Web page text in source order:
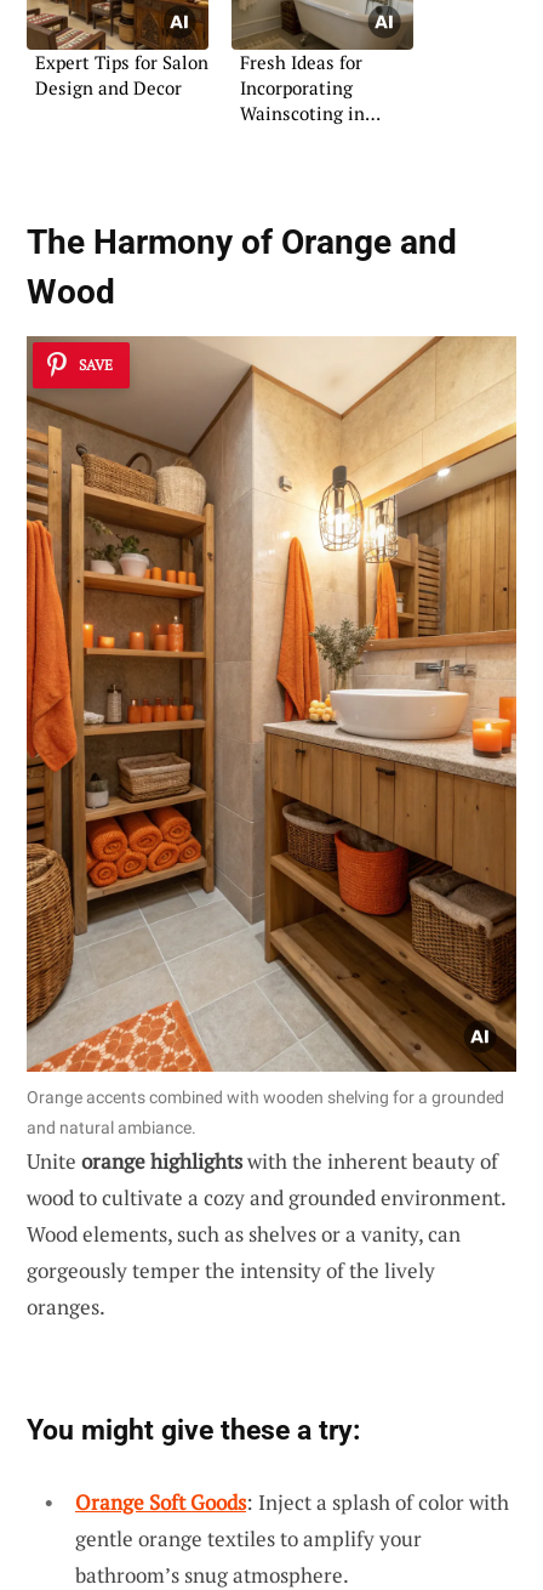
Expert Tips for Salon
Design and Decor
Fresh Ideas for
Incorporating
Wainscoting in
The Harmony of Orange and
Wood
SAVE
Orange accents combined with wooden shelving for a grounded
and natural ambiance.
Unite orange highlightswith the inherent beauty of
wood to cultivate a cozy and grounded environment.
Wood elements, such as shelves or a vanity, can
gorgeously temper the intensity of the lively
oranges.
You might give these a try:
Orange Soft Goods: Inject a splash of color with
gentle orange textiles to amplify your
bathroom’s snug atmosphere.